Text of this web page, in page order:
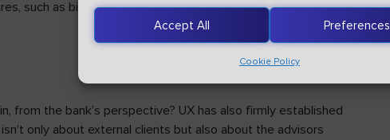
Accept All Preferences
Cookie Policy
such as biometric solutions like fingerprint or facial
from the bank’s perspective? UX has also firmly established
only about external clients but also about the advisors